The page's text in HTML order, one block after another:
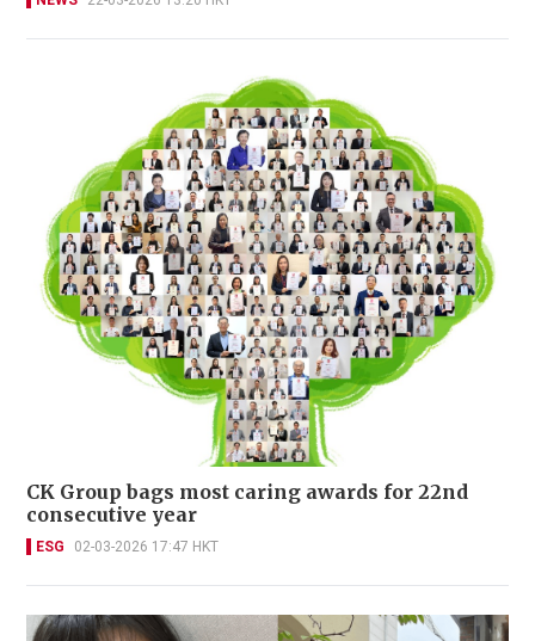
CK Group bags most caring awards for 22nd
consecutive year
ESG 02-03-2026 17:47 HKT